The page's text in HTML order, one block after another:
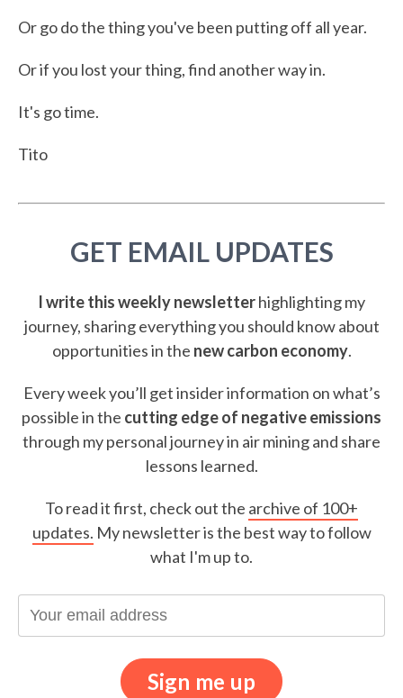
Or go do the thing you've been putting off all year.
Or if you lost your thing, find another way in.
It's go time.
Tito
GET EMAIL UPDATES
I write this weekly newsletterhighlighting my
journey, sharing everything you should know about
opportunities in the new carbon economy.
Every week you’ll get insider information on what’s
possible in the cutting edge of negative emissions
through my personal journey in air mining and share
lessons learned.
To read it first, check out the archive of 100+
updates. My newsletter is the best way to follow
what I'm up to.